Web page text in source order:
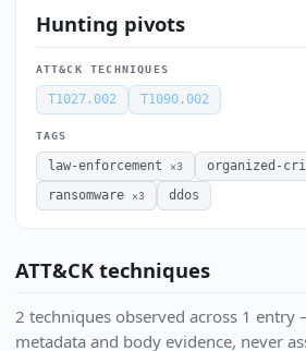
Hunting pivots
ATT&CK TECHNIQUES
T1027.002 T1090.002
TAGS
law-enforcement ×3 organized-
ransomware ×3 ddos
ATT&CK techniques
2 techniques observed across 1
metadata and body evidence, never